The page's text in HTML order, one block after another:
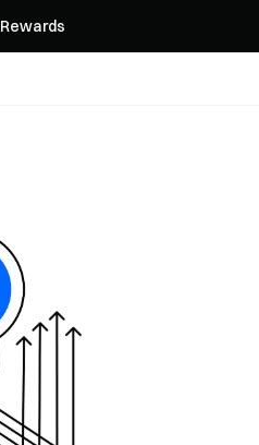
Rewards